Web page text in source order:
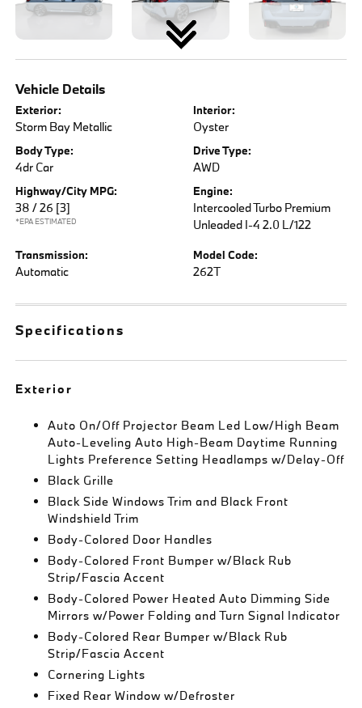
Vehicle Details
Exterior:
Storm Bay Metallic
Interior:
Oyster
Body Type:
4dr Car
Drive Type:
AWD
Highway/City MPG:
38 / 26 [3]
*EPA ESTIMATED
Engine:
Intercooled Turbo Premium
Unleaded I-4 2.0 L/122
Transmission:
Automatic
Model Code:
262T
Specifications
Exterior
Auto On/Off Projector Beam Led Low/High Beam
Auto-Leveling Auto High-Beam Daytime Running
Lights Preference Setting Headlamps w/Delay-Off
Black Grille
Black Side Windows Trim and Black Front
Windshield Trim
Body-Colored Door Handles
Body-Colored Front Bumper w/Black Rub
Strip/Fascia Accent
Body-Colored Power Heated Auto Dimming Side
Mirrors w/Power Folding and Turn Signal Indicator
Body-Colored Rear Bumper w/Black Rub
Strip/Fascia Accent
Cornering Lights
Fixed Rear Window w/Defroster